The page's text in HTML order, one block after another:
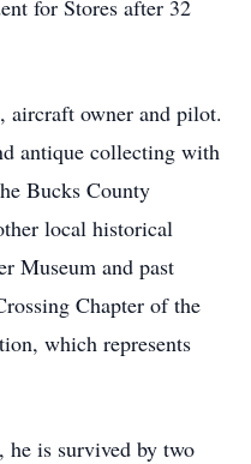
for Stores after 32
aircraft owner and pilot.
antique collecting with
Bucks County
local historical
Museum and past
Chapter of the
which represents
is survived by two